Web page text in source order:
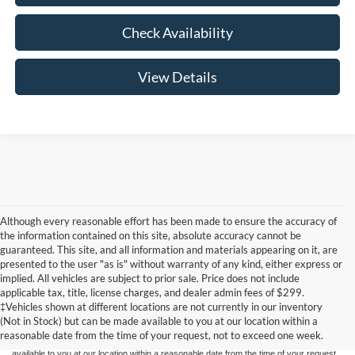
Check Availability
View Details
Although every reasonable effort has been made to ensure the accuracy of
the information contained on this site, absolute accuracy cannot be
guaranteed. This site, and all information and materials appearing on it, are
presented to the user "as is" without warranty of any kind, either express or
implied. All vehicles are subject to prior sale. Price does not include
applicable tax, title, license charges, and dealer admin fees of $299.
‡Vehicles shown at different locations are not currently in our inventory
(Not in Stock) but can be made available to you at our location within a
reasonable date from the time of your request, not to exceed one week.
Although every reasonable effort has been made to ensure the accuracy of the
information contained on this site, absolute accuracy cannot be guaranteed. This site,
and all information and materials appearing on it, are presented to the user "as is"
without warranty of any kind, either express or implied. All vehicles are subject to prior
sale. Price does not include applicable tax, title, and license charges. ‡Vehicles shown
at different locations are not currently in our inventory (Not in Stock) but can be made
available to you at our location within a reasonable date from the time of your request,